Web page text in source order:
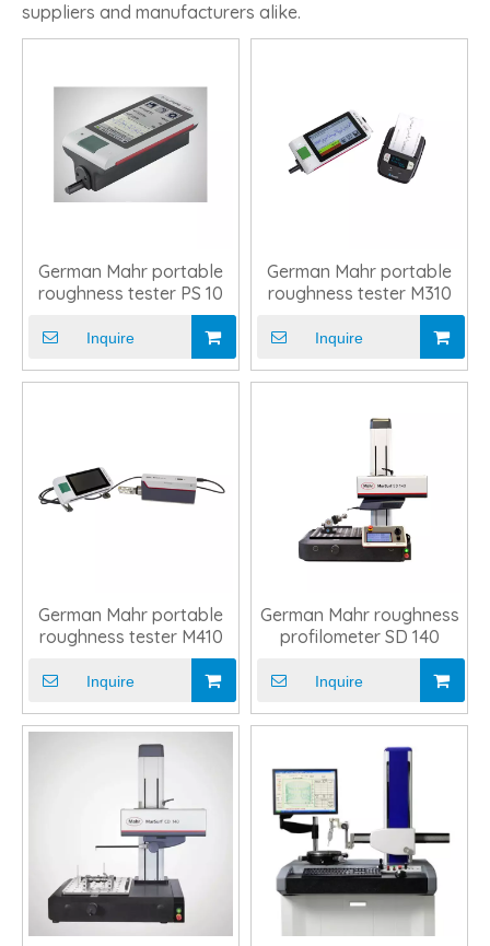
suppliers and manufacturers alike.
German Mahr portable
roughness tester PS 10
Inquire
German Mahr portable
roughness tester M310
Inquire
German Mahr portable
roughness tester M410
Inquire
German Mahr roughness
profilometer SD 140
Inquire